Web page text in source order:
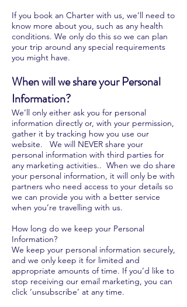
If you book an Charter with us, we’ll need to
know more about you, such as any health
conditions. We only do this so we can plan
your trip around any special requirements
you might have.
When will we share your Personal
Information?
We’ll only either ask you for personal
information directly or, with your permission,
gather it by tracking how you use our
website. We will NEVER share your
personal information with third parties for
any marketing activities.. When we do share
your personal information, it will only be with
partners who need access to your details so
we can provide you with a better service
when you’re travelling with us.
How long do we keep your Personal
Information?
We keep your personal information securely,
and we only keep it for limited and
appropriate amounts of time. If you’d like to
stop receiving our email marketing, you can
click ‘unsubscribe’ at any time.